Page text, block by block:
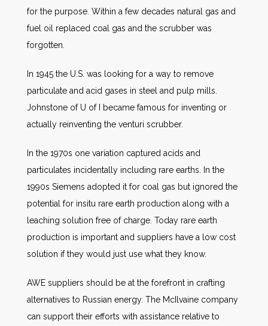
for the purpose. Within a few decades natural gas and
fuel oil replaced coal gas and the scrubber was
forgotten.
In 1945 the U.S. was looking for a way to remove
particulate and acid gases in steel and pulp mills.
Johnstone of U of I became famous for inventing or
actually reinventing the venturi scrubber.
In the 1970s one variation captured acids and
particulates incidentally including rare earths. In the
1990s Siemens adopted it for coal gas but ignored the
potential for insitu rare earth production along with a
leaching solution free of charge. Today rare earth
production is important and suppliers have a low cost
solution if they would just use what they know.
AWE suppliers should be at the forefront in crafting
alternatives to Russian energy. The McIlvaine company
can support their efforts with assistance relative to